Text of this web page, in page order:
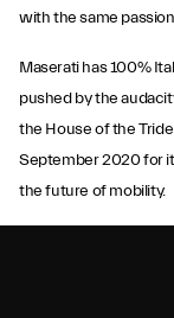
with the same
Maserati has 100%
pushed by the
the House of the
September 2020 for
the future of mobility.